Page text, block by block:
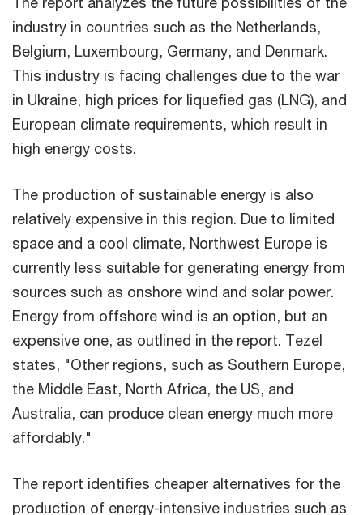
industry in countries such as the Netherlands,
Belgium, Luxembourg, Germany, and Denmark.
This industry is facing challenges due to the war
in Ukraine, high prices for liquefied gas (LNG), and
European climate requirements, which result in
high energy costs.
The production of sustainable energy is also
relatively expensive in this region. Due to limited
space and a cool climate, Northwest Europe is
currently less suitable for generating energy from
sources such as onshore wind and solar power.
Energy from offshore wind is an option, but an
expensive one, as outlined in the report. Tezel
states, "Other regions, such as Southern Europe,
the Middle East, North Africa, the US, and
Australia, can produce clean energy much more
affordably."
The report identifies cheaper alternatives for the
production of energy-intensive industries such as